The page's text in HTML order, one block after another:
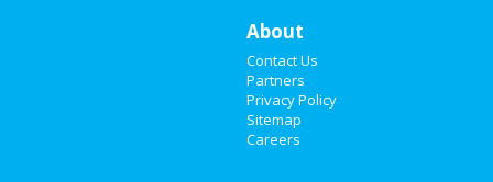
About
Contact Us
Partners
Privacy Policy
Sitemap
Careers